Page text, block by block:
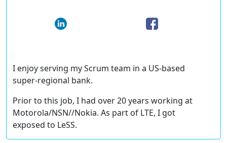
I enjoy serving my Scrum team in a US-based
super-regional bank.
Prior to this job, I had over 20 years working at
Motorola/NSN//Nokia. As part of LTE, I got
exposed to LeSS.